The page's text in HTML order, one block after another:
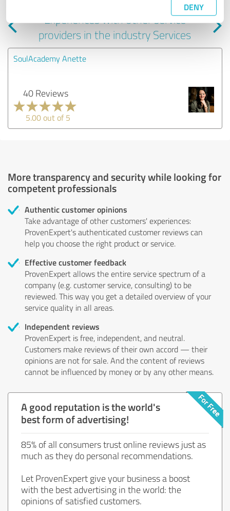
DENY
Experiences with other service
providers in the industry Services
SoulAcademy Anette
40 Reviews
5.00 out of 5
More transparency and security while looking for
competent professionals
Authentic customer opinions
Take advantage of other customers' experiences:
ProvenExpert's authenticated customer reviews can
help you choose the right product or service.
Effective customer feedback
ProvenExpert allows the entire service spectrum of a
company (e.g. customer service, consulting) to be
reviewed. This way you get a detailed overview of your
service quality in all areas.
Independent reviews
ProvenExpert is free, independent, and neutral.
Customers make reviews of their own accord — their
opinions are not for sale. And the content of reviews
cannot be influenced by money or by any other means.
A good reputation is the world's
best form of advertising!
85% of all consumers trust online reviews just as
much as they do personal recommendations.
Let ProvenExpert give your business a boost
with the best advertising in the world: the
opinions of satisfied customers.